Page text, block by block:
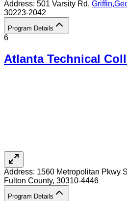
Address: 501 Varsity Rd, Griffin,
30223-2042
Program Details
6
Atlanta Technical
Address: 1560 Metropolitan Pkwy
Fulton County, 30310-4446
Program Details